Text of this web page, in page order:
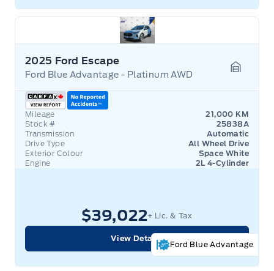
2025 Ford Escape
Ford Blue Advantage - Platinum AWD
Mileage
21,000 KM
Stock #
25838A
Transmission
Automatic
Drive Type
All Wheel Drive
Exterior Colour
Space White
Engine
2L 4-Cylinder
Ford Blue Advantage
$39,022+ Lic. & Tax
View Details